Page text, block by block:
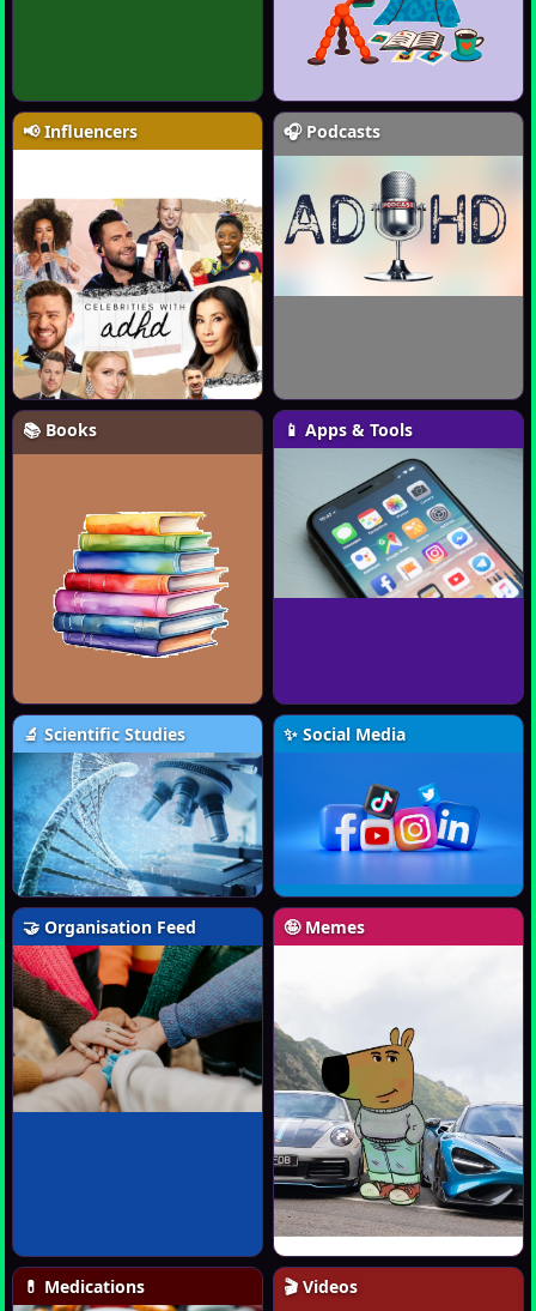
📢 Influencers
📚 Books
🔬 Scientific Studies
🤝 Organisation Feed
💊 Medications
🎧 Podcasts
📱 Apps & Tools
✨ Social Media
🤪 Memes
🎬 Videos